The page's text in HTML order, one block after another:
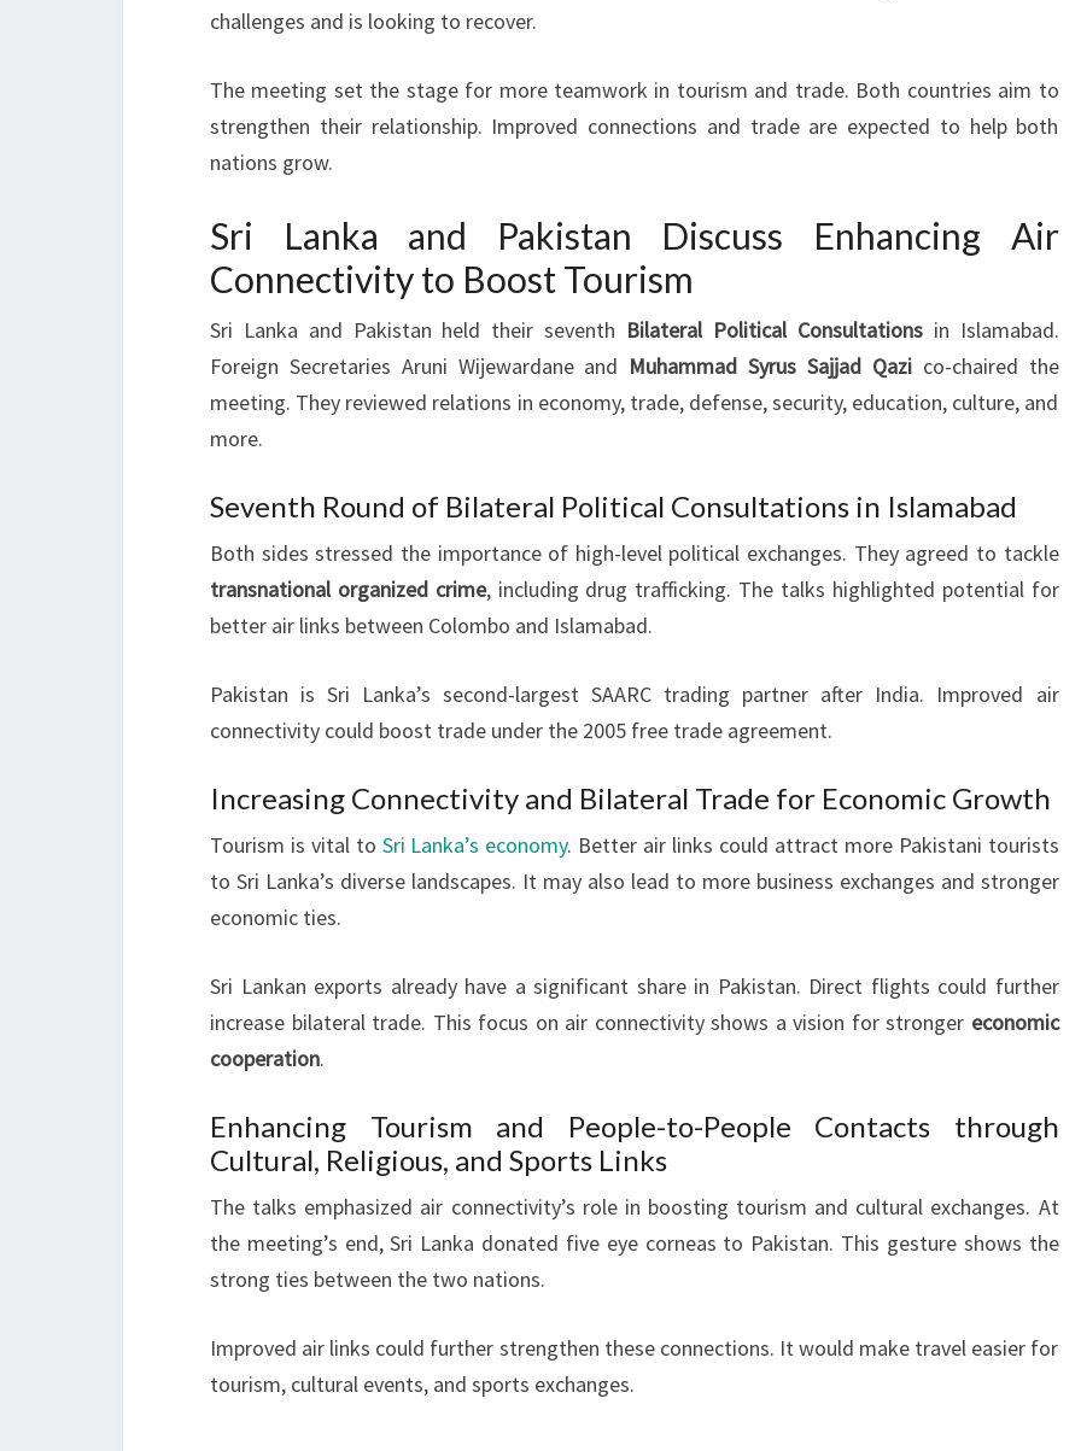
challenges and is looking to recover.
The meeting set the stage for more teamwork in tourism and trade. Both countries aim to
strengthen their relationship. Improved connections and trade are expected to help both
nations grow.
Sri Lanka and Pakistan Discuss Enhancing Air
Connectivity to Boost Tourism
Sri Lanka and Pakistan held their seventh Bilateral Political Consultationsin Islamabad.
Foreign Secretaries Aruni Wijewardane and Muhammad Syrus Sajjad Qazico-chaired the
meeting. They reviewed relations in economy, trade, defense, security, education, culture, and
more.
Seventh Round of Bilateral Political Consultations in Islamabad
Both sides stressed the importance of high-level political exchanges. They agreed to tackle
transnational organized crime, including drug trafficking. The talks highlighted potential for
better air links between Colombo and Islamabad.
Pakistan is Sri Lanka’s second-largest SAARC trading partner after India. Improved air
connectivity could boost trade under the 2005 free trade agreement.
Increasing Connectivity and Bilateral Trade for Economic Growth
Tourism is vital to Sri Lanka’s economy. Better air links could attract more Pakistani tourists
to Sri Lanka’s diverse landscapes. It may also lead to more business exchanges and stronger
economic ties.
Sri Lankan exports already have a significant share in Pakistan. Direct flights could further
increase bilateral trade. This focus on air connectivity shows a vision for stronger economic
cooperation.
Enhancing Tourism and People-to-People Contacts through
Cultural, Religious, and Sports Links
The talks emphasized air connectivity’s role in boosting tourism and cultural exchanges. At
the meeting’s end, Sri Lanka donated five eye corneas to Pakistan. This gesture shows the
strong ties between the two nations.
Improved air links could further strengthen these connections. It would make travel easier for
tourism, cultural events, and sports exchanges.